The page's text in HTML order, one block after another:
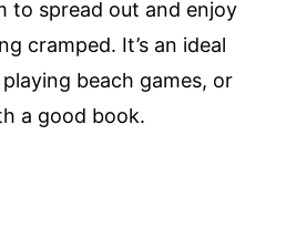
to spread out and enjoy
cramped. It’s an ideal
beach games, or
a good book.